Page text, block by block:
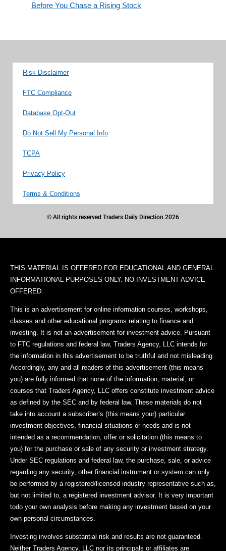
Before You Chase a Rising Stock
Risk Disclaimer
FTC Compliance
Database Opt-Out
Do Not Sell My Personal Info
TCPA
Privacy Policy
Terms & Conditions
© All rights reserved Traders Daily Direction 2026
THIS MATERIAL IS OFFERED FOR EDUCATIONAL AND GENERAL
INFORMATIONAL PURPOSES ONLY. NO INVESTMENT ADVICE
OFFERED.
This is an advertisement for online information courses, workshops,
classes and other educational programs relating to finance and
investing. It is not an advertisement for investment advice. Pursuant
to FTC regulations and federal law, Traders Agency, LLC intends for
the information in this advertisement to be truthful and not misleading.
Accordingly, any and all readers of this advertisement (this means
you) are fully informed that none of the information, material, or
courses that Traders Agency, LLC offers constitute investment advice
as defined by the SEC and by federal law. These materials do not
take into account a subscriber’s (this means your) particular
investment objectives, financial situations or needs and is not
intended as a recommendation, offer or solicitation (this means to
you) for the purchase or sale of any security or investment strategy.
Under SEC regulations and federal law, the purchase, sale, or advice
regarding any security, other financial instrument or system can only
be performed by a registered/licensed industry representative such as,
but not limited to, a registered investment advisor. It is very important
todo your own analysis before making any investment based on your
own personal circumstances.
Investing involves substantial risk and results are not guaranteed.
Neither Traders Agency, LLC nor its principals or affiliates are